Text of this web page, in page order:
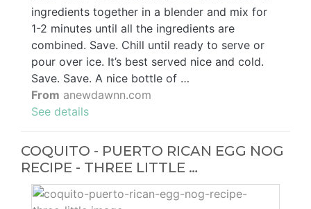
ingredients together in a blender and mix for
1-2 minutes until all the ingredients are
combined. Save. Chill until ready to serve or
pour over ice. It’s best served nice and cold.
Save. Save. A nice bottle of …
From anewdawnn.com
See details
COQUITO - PUERTO RICAN EGG NOG
RECIPE - THREE LITTLE …